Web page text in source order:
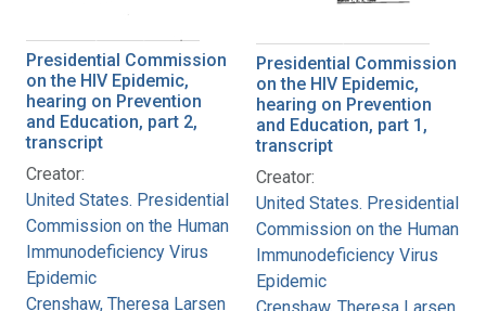
Presidential Commission
on the HIV Epidemic,
hearing on Prevention
and Education, part 2,
transcript
Creator:
United States. Presidential
Commission on the Human
Immunodeficiency Virus
Epidemic
Crenshaw, Theresa Larsen
Presidential Commission
on the HIV Epidemic,
hearing on Prevention
and Education, part 1,
transcript
Creator:
United States. Presidential
Commission on the Human
Immunodeficiency Virus
Epidemic
Crenshaw, Theresa Larsen